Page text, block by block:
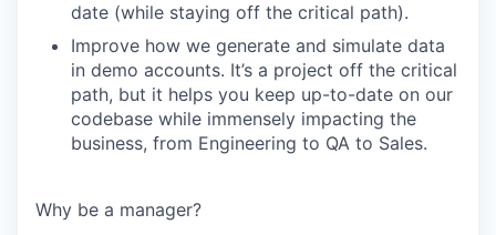
date (while staying off the critical path).
Improve how we generate and simulate data
in demo accounts. It’s a project off the critical
path, but it helps you keep up-to-date on our
codebase while immensely impacting the
business, from Engineering to QA to Sales.
Why be a manager?